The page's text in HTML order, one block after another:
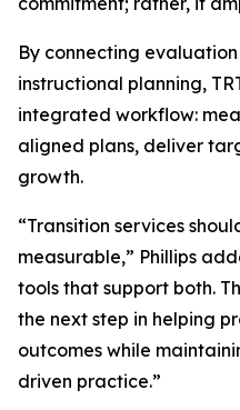
By connecting
instructional planning,
integrated workflow:
aligned plans, deliver
growth.
“Transition services
measurable,” Phillips
tools that support both.
the next step in helping
outcomes while
driven practice.”